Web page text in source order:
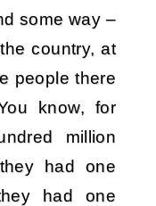
some way –
country, at
people there
know, for
million
had one
had one